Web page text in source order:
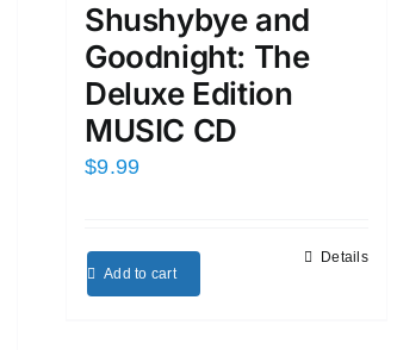
Shushybye and
Goodnight: The
Deluxe Edition
MUSIC CD
$9.99
Add to cart
Details